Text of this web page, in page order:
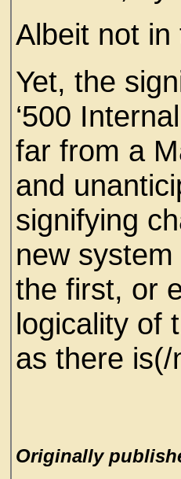
Albeit not
Yet, the
‘500
far from a
and
signifying
new
the first, or
logicality of
as there
Originally